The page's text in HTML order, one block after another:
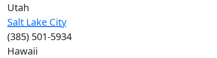
Utah
Salt Lake City
(385) 501-5934
Hawaii